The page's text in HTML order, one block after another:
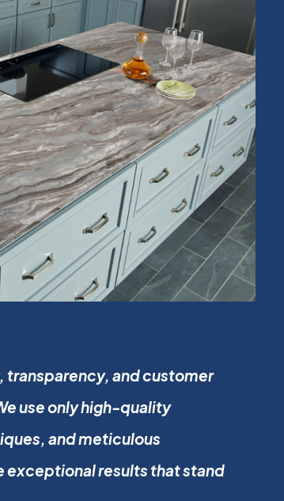
and customer
use only high-quality
and meticulous
exceptional results that stand